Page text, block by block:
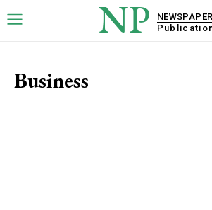
NP
NEWSPAPER
Business